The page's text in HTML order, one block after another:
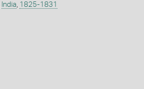
India, 1825-1831